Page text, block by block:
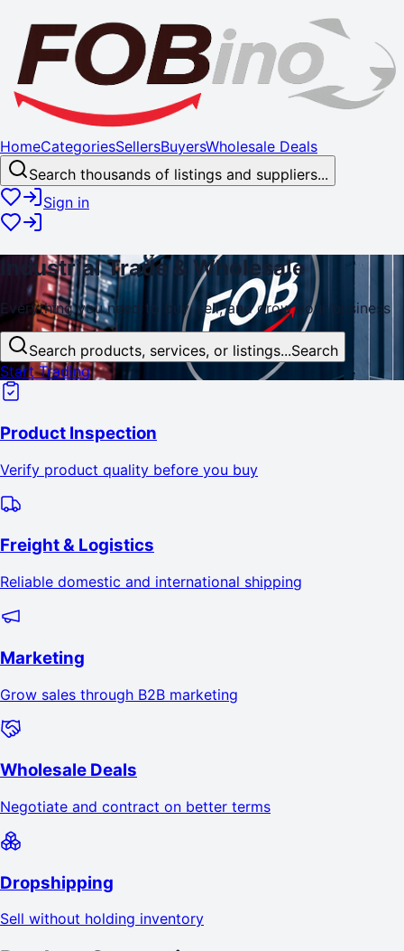
HomeCategoriesSellersBuyersWholesale Deals
Search thousands of listings and suppliers...
Sign in
IndustrialTrade& Wholesale
Everything you need to buy, sell, andgrowyour business
Search products, services, or listings...Search
Start Trading
Product Inspection
Verify product quality before you buy
Freight & Logistics
Reliable domestic and international shipping
Marketing
Grow sales through B2B marketing
Wholesale Deals
Negotiate and contract on better terms
Dropshipping
Sell without holding inventory